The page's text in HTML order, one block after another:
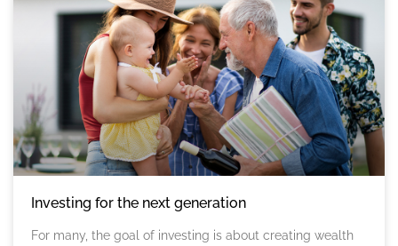
Investing for the next generation
For many, the goal of investing is about creating wealth